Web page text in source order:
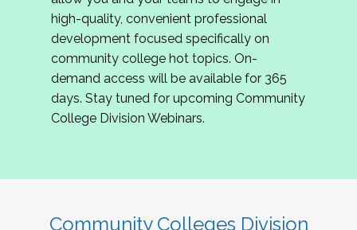
review program proposals.
If you are interested in joining us, please
complete the application byMay 15, 2026
hope to have the first committee meeting in
June. We look forward to planning the 2027
Community Colleges Institute with you!
high-quality, convenient professional
development focused specifically on
community college hot topics. On-
demand access will be available for 365
days. Stay tuned for upcoming Community
College Division Webinars.
Community Colleges Division